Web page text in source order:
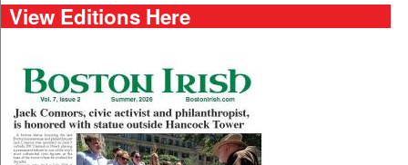
View Editions Here